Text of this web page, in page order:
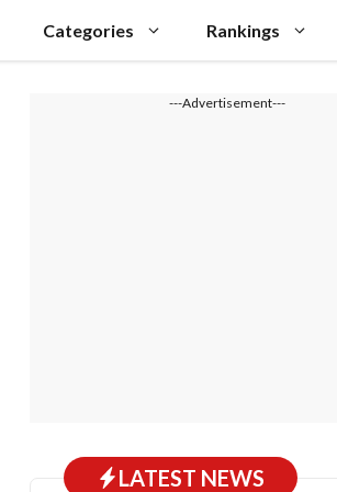
Categories Rankings
---Advertisement---
LATEST NEWS